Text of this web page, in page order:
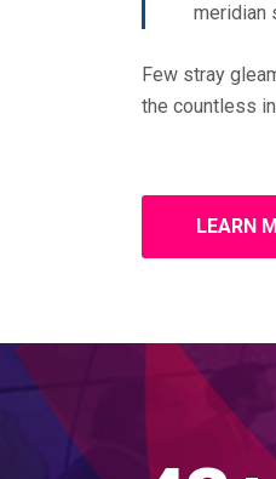
meridian
Few stray
the countless
LEARN